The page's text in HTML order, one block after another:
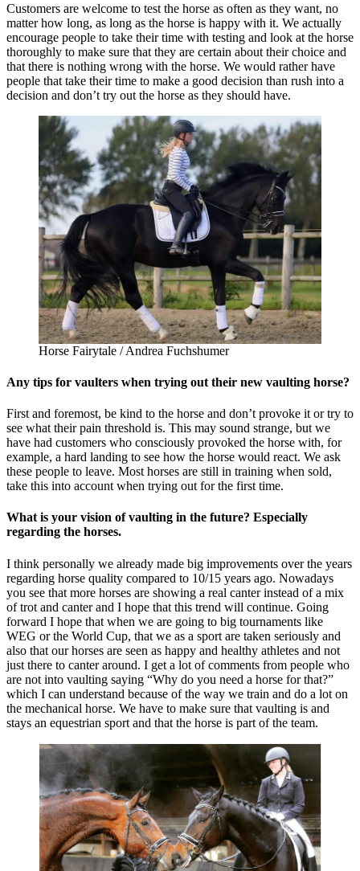
Customers are welcome to test the horse as often as they want, no
matter how long, as long as the horse is happy with it. We actually
encourage people to take their time with testing and look at the horse
thoroughly to make sure that they are certain about their choice and
that there is nothing wrong with the horse. We would rather have
people that take their time to make a good decision than rush into a
decision and don’t try out the horse as they should have.
Horse Fairytale / Andrea Fuchshumer
Any tips for vaulters when trying out their new vaulting horse?
First and foremost, be kind to the horse and don’t provoke it or try to
see what their pain threshold is. This may sound strange, but we
have had customers who consciously provoked the horse with, for
example, a hard landing to see how the horse would react. We ask
these people to leave. Most horses are still in training when sold,
take this into account when trying out for the first time.
What is your vision of vaulting in the future? Especially
regarding the horses.
I think personally we already made big improvements over the years
regarding horse quality compared to 10/15 years ago. Nowadays
you see that more horses are showing a real canter instead of a mix
of trot and canter and I hope that this trend will continue. Going
forward I hope that when we are going to big tournaments like
WEG or the World Cup, that we as a sport are taken seriously and
also that our horses are seen as happy and healthy athletes and not
just there to canter around. I get a lot of comments from people who
are not into vaulting saying “Why do you need a horse for that?”
which I can understand because of the way we train and do a lot on
the mechanical horse. We have to make sure that vaulting is and
stays an equestrian sport and that the horse is part of the team.